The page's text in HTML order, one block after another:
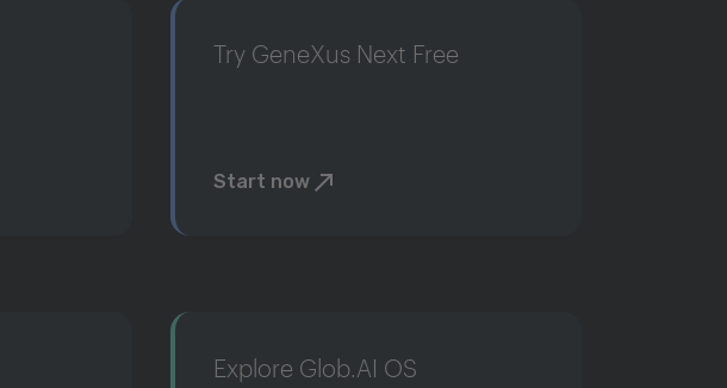
Try GeneXus Next Free
Start now
Explore Glob.AI OS